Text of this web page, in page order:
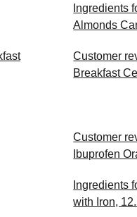
Ingredients
Almonds
Customer
Breakfast
Customer
Ibuprofen
Ingredients
with Iron,